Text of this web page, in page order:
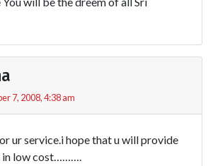
7, 2008, 4:38 am
ur service.i hope that u will provide
low cost……….